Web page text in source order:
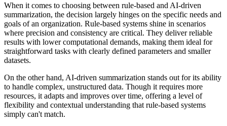
When it comes to choosing between rule-based and AI-driven
summarization, the decision largely hinges on the specific needs and
goals of an organization. Rule-based systems shine in scenarios
where precision and consistency are critical. They deliver reliable
results with lower computational demands, making them ideal for
straightforward tasks with clearly defined parameters and smaller
datasets.
On the other hand, AI-driven summarization stands out for its ability
to handle complex, unstructured data. Though it requires more
resources, it adapts and improves over time, offering a level of
flexibility and contextual understanding that rule-based systems
simply can't match.